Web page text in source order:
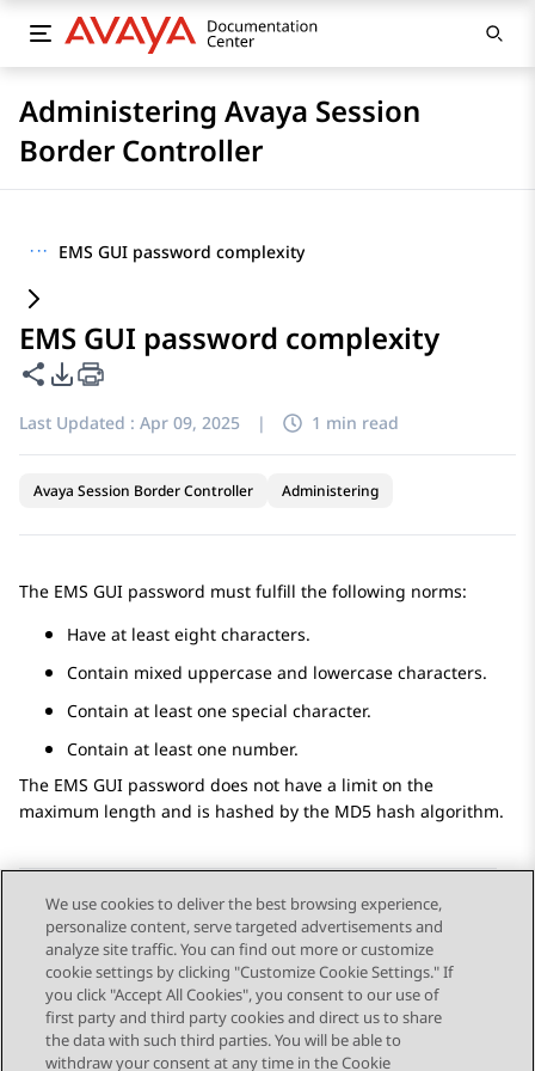
Administering Avaya Session
Border Controller
··· EMS GUI password complexity
EMS GUI password complexity
Share this page
PDF Export Options
Last Updated : Apr 09, 2025 | 1 min read
Avaya Session Border Controller Administering
The EMS GUI password must fulfill the following norms:
Have at least eight characters.
Contain mixed uppercase and lowercase characters.
Contain at least one special character.
Contain at least one number.
The EMS GUI password does not have a limit on the
maximum length and is hashed by the MD5 hash algorithm.
Send Feedback
Topic navigation
Previous Topic Next Topic
We use cookies to deliver the best browsing experience,
personalize content, serve targeted advertisements and
analyze site traffic. You can find out more or customize
cookie settings by clicking "Customize Cookie Settings." If
you click "Accept All Cookies", you consent to our use of
first party and third party cookies and direct us to share
the data with such third parties. You will be able to
withdraw your consent at any time in the Cookie